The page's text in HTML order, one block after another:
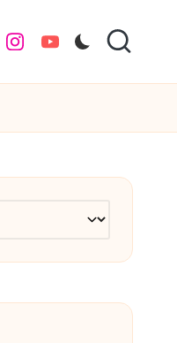
instagram.com
youtube.com